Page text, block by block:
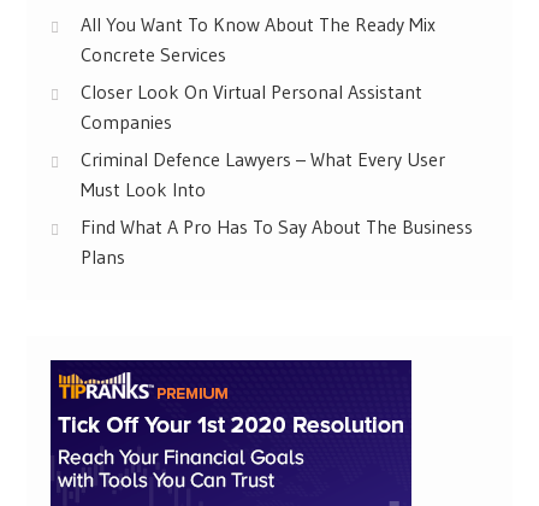
All You Want To Know About The Ready Mix
Concrete Services
Closer Look On Virtual Personal Assistant
Companies
Criminal Defence Lawyers – What Every User
Must Look Into
Find What A Pro Has To Say About The Business
Plans